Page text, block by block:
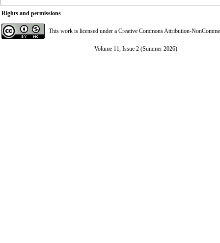
Rights and permissions
This work is licensed under a Creative Commons Attribution-
Volume 11, Issue 2 (Summer 2026)